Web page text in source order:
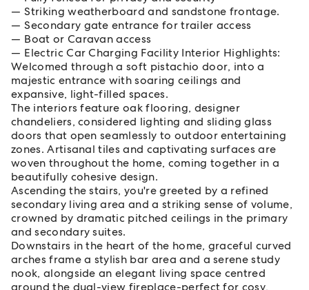
Striking weatherboard and sandstone frontage.
Secondary gate entrance for trailer access
Boat or Caravan access
Electric Car Charging Facility Interior Highlights:
Welcomed through a soft pistachio door, into a
majestic entrance with soaring ceilings and
expansive, light-filled spaces.
The interiors feature oak flooring, designer
chandeliers, considered lighting and sliding glass
doors that open seamlessly to outdoor entertaining
zones. Artisanal tiles and captivating surfaces are
woven throughout the home, coming together in a
beautifully cohesive design.
Ascending the stairs, you're greeted by a refined
secondary living area and a striking sense of volume,
crowned by dramatic pitched ceilings in the primary
and secondary suites.
Downstairs in the heart of the home, graceful curved
arches frame a stylish bar area and a serene study
nook, alongside an elegant living space centred
around the dual-view fireplace-perfect for cosy,